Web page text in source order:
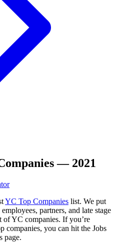
— 2021
YC Top Companies list. We put
partners, and late stage
of YC companies. If you’re
companies, you can hit the Jobs
page.